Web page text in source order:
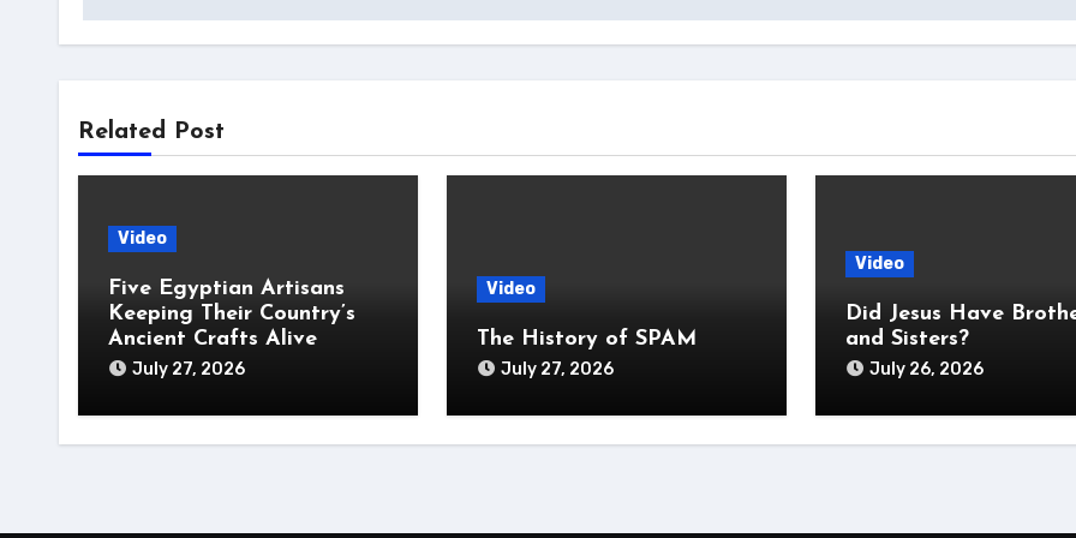
Related Post
Video
Five Egyptian Artisans
Keeping Their Country’s
Ancient Crafts Alive
July 27, 2026
Video
The History of SPAM
July 27, 2026
Video
Did Jesus Have
and Sisters?
July 26, 2026